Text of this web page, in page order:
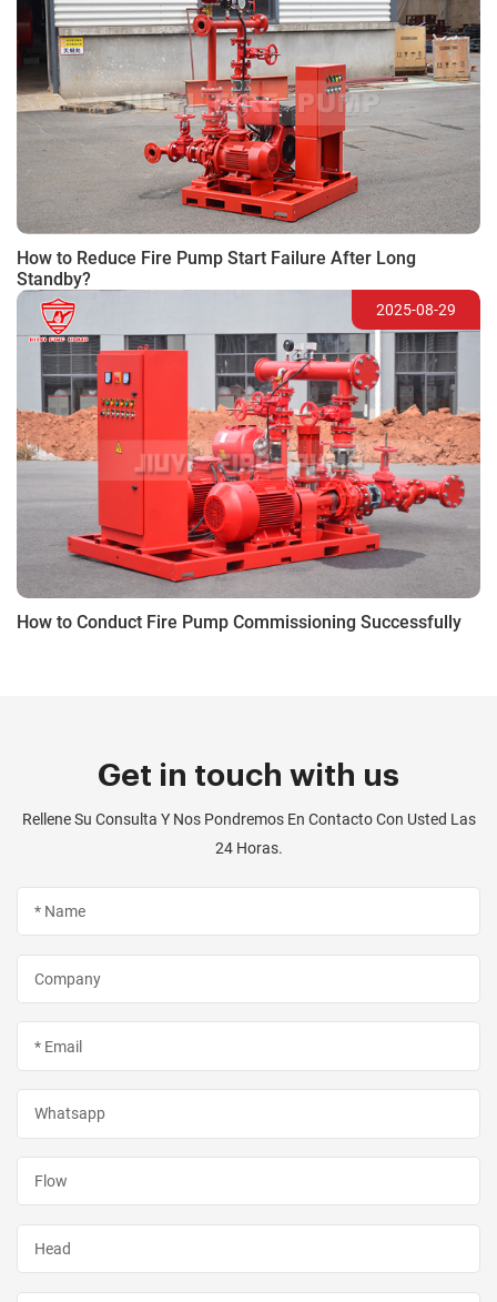
How to Reduce Fire Pump Start Failure After Long
Standby?
2025-08-29
How to Conduct Fire Pump Commissioning Successfully
Get in touch with us
Rellene Su Consulta Y Nos Pondremos En Contacto Con Usted Las
24 Horas.